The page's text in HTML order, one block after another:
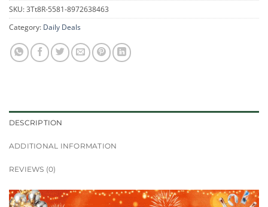
SKU:3Tt8R-5581-8972638463
Category: Daily Deals
DESCRIPTION
ADDITIONAL INFORMATION
REVIEWS (0)